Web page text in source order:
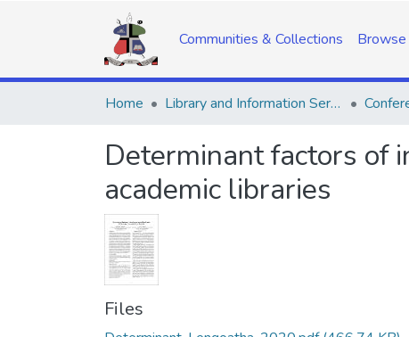
Communities & Collections
Home Library and Information Services
Determinant factors of
academic libraries
Files